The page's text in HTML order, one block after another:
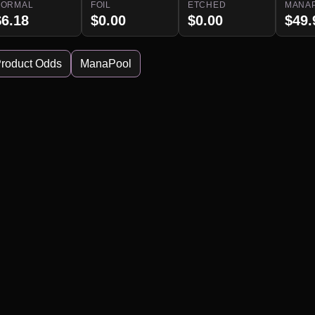
FOIL
$0.00
ETCHED
$0.00
Odds ManaPool